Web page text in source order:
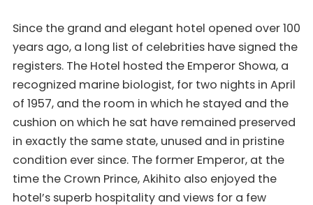
Since the grand and elegant hotel opened over 100
years ago, a long list of celebrities have signed the
registers. The Hotel hosted the Emperor Showa, a
recognized marine biologist, for two nights in April
of 1957, and the room in which he stayed and the
cushion on which he sat have remained preserved
in exactly the same state, unused and in pristine
condition ever since. The former Emperor, at the
time the Crown Prince, Akihito also enjoyed the
hotel’s superb hospitality and views for a few